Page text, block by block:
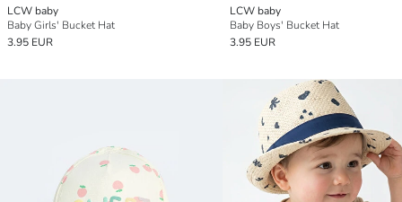
LCW baby
Baby Girls' Bucket Hat
3.95 EUR
LCW baby
Baby Boys' Bucket Hat
3.95 EUR